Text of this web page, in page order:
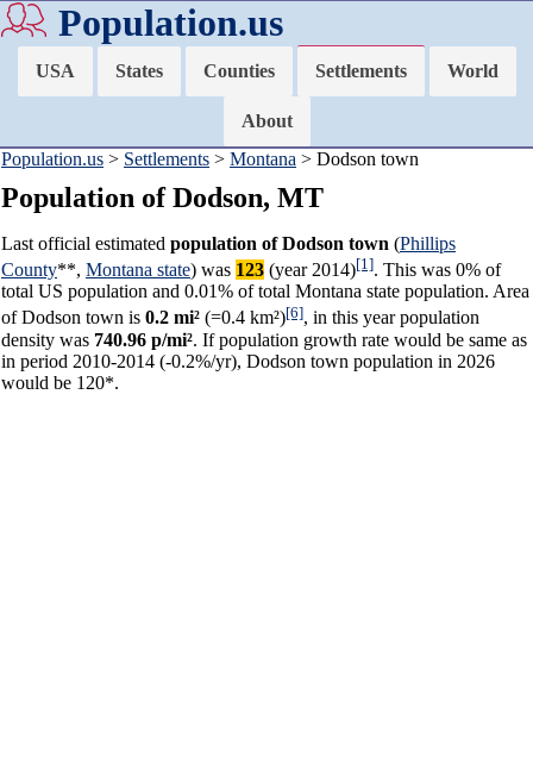
Population.us
USA States Counties Settlements World
About
Population.us > Settlements > Montana > Dodson town
Population of Dodson, MT
Last official estimated population of Dodson town (Phillips
County**, Montana state) was 123 (year 2014)[1]. This was 0% of
total US population and 0.01% of total Montana state population. Area
of Dodson town is 0.2 mi² (=0.4 km²)[6], in this year population
density was 740.96 p/mi². If population growth rate would be same as
in period 2010-2014 (-0.2%/yr), Dodson town population in 2026
would be 120*.